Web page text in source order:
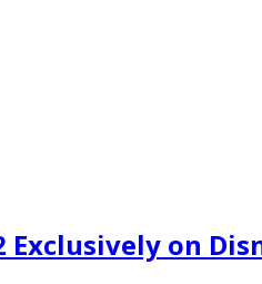
Exclusively on